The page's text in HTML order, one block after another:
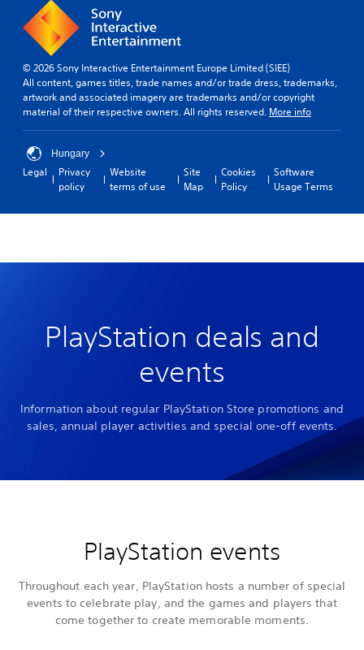
© 2026 Sony Interactive Entertainment Europe Limited (SIEE)
All content, games titles, trade names and/or trade dress, trademarks,
artwork and associated imagery are trademarks and/or copyright
material of their respective owners. All rights reserved. More info
Hungary
Legal
Privacy
policy
Website
terms of use
Site
Map
Cookies
Policy
Software
Usage Terms
PlayStation deals and
events
Information about regular PlayStation Store promotions and
sales, annual player activities and special one-off events.
PlayStation events
Throughout each year, PlayStation hosts a number of special
events to celebrate play, and the games and players that
come together to create memorable moments.